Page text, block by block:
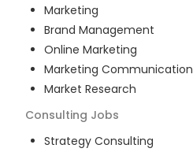
Marketing
Brand Management
Online Marketing
Marketing Communication
Market Research
Consulting Jobs
Strategy Consulting